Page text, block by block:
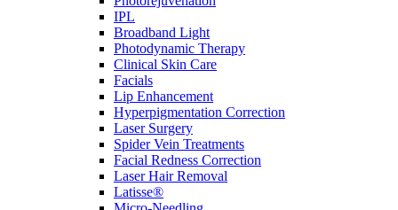
IPL
Broadband Light
Photodynamic Therapy
Clinical Skin Care
Facials
Lip Enhancement
Hyperpigmentation Correction
Laser Surgery
Spider Vein Treatments
Facial Redness Correction
Laser Hair Removal
Latisse®